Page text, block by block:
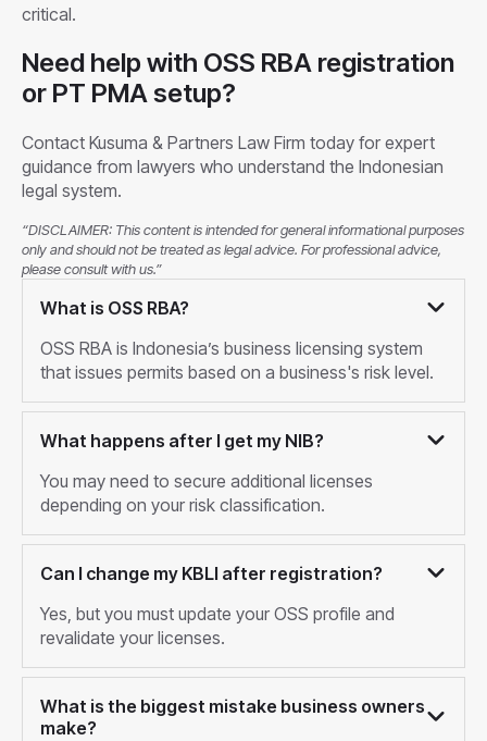
critical.
Need help with OSS RBA registration
or PT PMA setup?
Contact Kusuma & Partners Law Firm today for expert
guidance from lawyers who understand the Indonesian
legal system.
“DISCLAIMER: This content is intended for general informational purposes
only and should not be treated as legal advice. For professional advice,
please consult with us.”
What is OSS RBA?
OSS RBA is Indonesia’s business licensing system
that issues permits based on a business's risk level.
What happens after I get my NIB?
You may need to secure additional licenses
depending on your risk classification.
Can I change my KBLI after registration?
Yes, but you must update your OSS profile and
revalidate your licenses.
What is the biggest mistake business owners
make?